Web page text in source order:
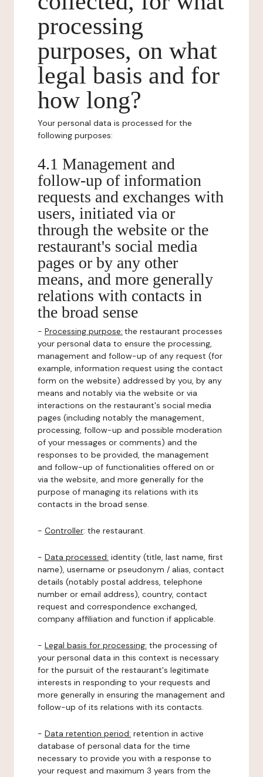
processing
purposes, on what
legal basis and for
how long?
Your personal data is processed for the
following purposes:
4.1 Management and
follow-up of information
requests and exchanges with
users, initiated via or
through the website or the
restaurant's social media
pages or by any other
means, and more generally
relations with contacts in
the broad sense
- Processing purpose: the restaurant processes
your personal data to ensure the processing,
management and follow-up of any request (for
example, information request using the contact
form on the website) addressed by you, by any
means and notably via the website or via
interactions on the restaurant's social media
pages (including notably the management,
processing, follow-up and possible moderation
of your messages or comments) and the
responses to be provided, the management
and follow-up of functionalities offered on or
via the website, and more generally for the
purpose of managing its relations with its
contacts in the broad sense.
- Controller: the restaurant.
- Data processed: identity (title, last name, first
name), username or pseudonym / alias, contact
details (notably postal address, telephone
number or email address), country, contact
request and correspondence exchanged,
company affiliation and function if applicable.
- Legal basis for processing: the processing of
your personal data in this context is necessary
for the pursuit of the restaurant's legitimate
interests in responding to your requests and
more generally in ensuring the management and
follow-up of its relations with its contacts.
- Data retention period: retention in active
database of personal data for the time
necessary to provide you with a response to
your request and maximum 3 years from the